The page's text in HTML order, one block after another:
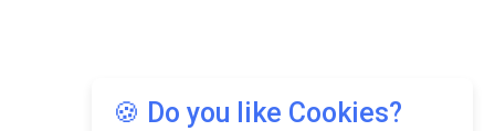
🍪 Do you like Cookies?